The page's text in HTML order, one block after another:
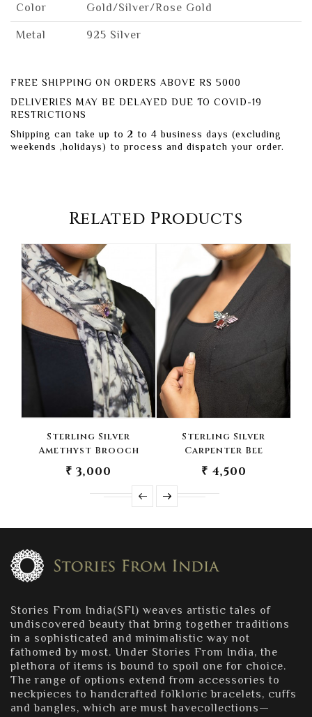
Color Gold/Silver/Rose Gold
Metal 925 Silver
FREE SHIPPING ON ORDERS ABOVE RS 5000
DELIVERIES MAY BE DELAYED DUE TO COVID-19
RESTRICTIONS
Shipping can take up to 2 to 4 business days (excluding
weekends ,holidays) to process and dispatch your order.
Related Products
Sterling Silver
Amethyst Brooch
₹ 3,000
Sterling Silver
Carpenter Bee
₹ 4,500
Stories From India(SFI) weaves artistic tales of
undiscovered beauty that bring together traditions
in a sophisticated and minimalistic way not
fathomed by most. Under Stories From India, the
plethora of items is bound to spoil one for choice.
The range of options extend from accessories to
neckpieces to handcrafted folkloric bracelets, cuffs
and bangles, which are must havecollections—